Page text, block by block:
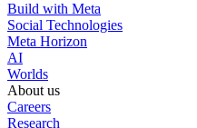
Build with Meta
Social Technologies
Meta Horizon
AI
Worlds
About us
Careers
Research